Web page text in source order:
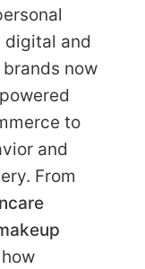
digital and
now
to
and
From